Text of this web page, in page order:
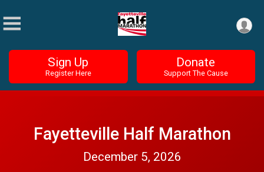
Sign Up
Register Here
Donate
Support The Cause
Fayetteville Half Marathon
December 5, 2026